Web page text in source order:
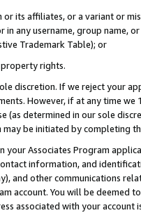
its affiliates, or a variant or
in any username, group
Trademark Table); or
rights.
discretion. If we reject your
However, if at any time
(as determined in our sole
be initiated by completing
your Associates Program
information, and
and other communications
account. You will be deemed
associated with your account